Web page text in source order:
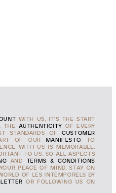
WITH US, IT'S THE START
THE AUTHENTICITY OF EVERY
STANDARDS OFCUSTOMER
OF OUR MANIFESTO, TO
WITH US IS MEMORABLE.
TO US, SO ALL ASPECTS
AND TERMS & CONDITIONS
PEACE OF MIND. STAY ON
OF LES INTEMPORELS BY
OR FOLLOWING US ON